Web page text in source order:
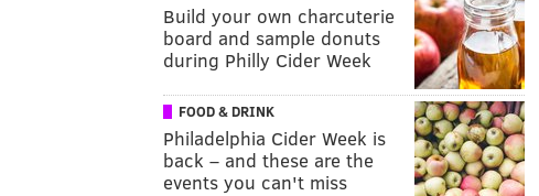
Build your own charcuterie
board and sample donuts
during Philly Cider Week
FOOD & DRINK
Philadelphia Cider Week is
back – and these are the
events you can't miss